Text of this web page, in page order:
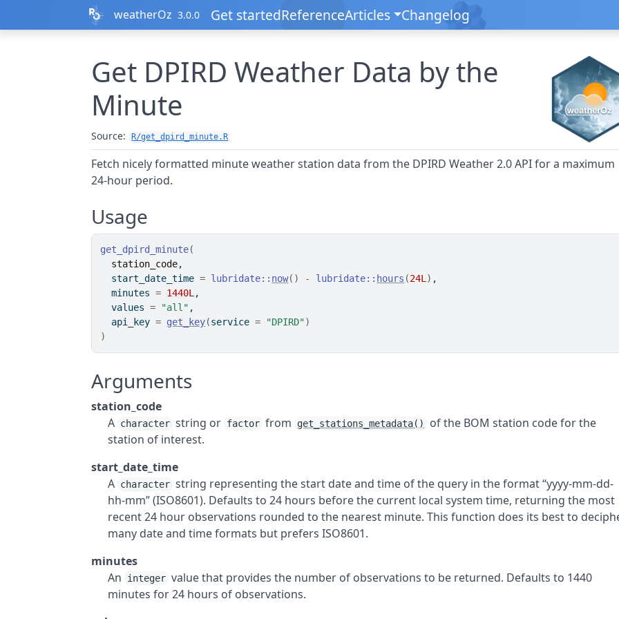
weatherOz 3.0.0 Get startedReferenceArticles Changelog
Get DPIRD Weather Data by the
Minute
Source: R/get_dpird_minute.R
Fetch nicely formatted minute weather station data from the DPIRD Weather 2.0APIfor a maximum
24-hour period.
Usage
get_dpird_minute(
station_code,
  start_date_time
= lubridate:: now( ) - lubridate:: hours (24L ) ,
  minutes
= 1440L ,
  values
= "all" ,
  api_key
= get_key(service = "DPIRD")
)
Arguments
station_code
A character string or factor from get_stations_metadata() of the BOM station code for the
station of interest.
start_date_time
A character string representing the start date and time of the query in the format “yyyy-mm-dd-
hh-mm” (ISO8601). Defaults to 24 hours before the current local system time, returning the most
recent 24 hour observations rounded to the nearest minute. This function does its best to
many date and time formats but prefers ISO8601.
minutes
An
integer value that provides the number of observations to be returned. Defaults to 1440
minutes for 24 hours of observations.